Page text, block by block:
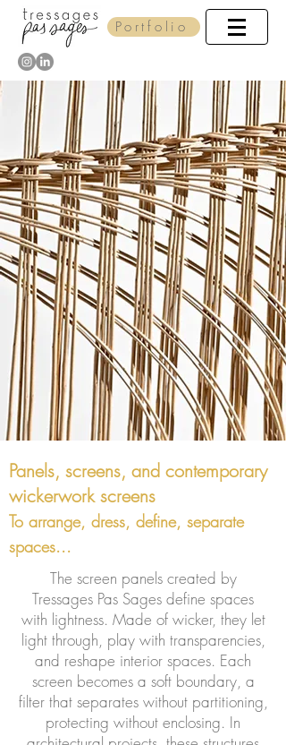
Portfolio
Panels, screens, and contemporary
wickerwork screens
To arrange, dress, define, separate
spaces...
The screen panels created by
Tressages Pas Sages define spaces
with lightness. Made of wicker, they let
light through, play with transparencies,
and reshape interior spaces. Each
screen becomes a soft boundary, a
filter that separates without partitioning,
protecting without enclosing. In